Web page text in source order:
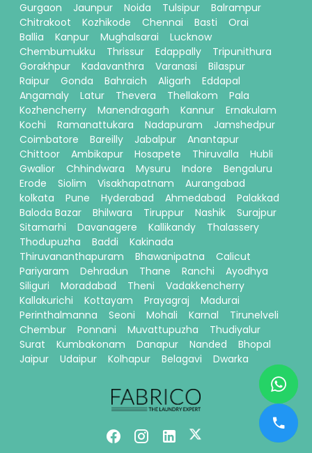
Gurgaon
Jaunpur Noida Tulsipur
Balrampur
Chitrakoot
Kozhikode Chennai Basti
Orai
Ballia
Kanpur Mughalsarai
Lucknow
Chembumukku
Thrissur Edappally
Tripunithura
Gorakhpur
Kadavanthra Varanasi
Bilaspur
Raipur
Gonda Bahraich Aligarh
Eddapal
Angamaly
Latur Thevera Thellakom
Pala
Kozhencherry
Manendragarh Kannur
Ernakulam
Kochi
Ramanattukara Nadapuram
Jamshedpur
Coimbatore
Bareilly Jabalpur
Anantapur
Chittoor
Ambikapur Hosapete Thiruvalla
Hubli
Gwalior
Chhindwara Mysuru Indore
Bengaluru
Erode
Siolim Visakhapatnam
Aurangabad
kolkata
Pune Hyderabad Ahmedabad
Palakkad
Baloda Bazar
Bhilwara Tiruppur Nashik
Surajpur
Sitamarhi
Davanagere Kallikandy
Thalassery
Thodupuzha
Baddi
Kakinada
Thiruvananthapuram
Bhawanipatna
Calicut
Pariyaram
Dehradun Thane Ranchi
Ayodhya
Siliguri
Moradabad Theni
Vadakkencherry
Kallakurichi
Kottayam Prayagraj
Madurai
Perinthalmanna
Seoni Mohali Karnal
Tirunelveli
Chembur
Ponnani Muvattupuzha
Thudiyalur
Surat
Kumbakonam Danapur Nanded
Bhopal
Jaipur
Udaipur Kolhapur Belagavi Dwarka